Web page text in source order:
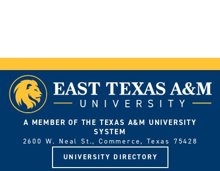
A MEMBER OF THE TEXAS A&M UNIVERSITY
SYSTEM
2600 W. Neal St., Commerce, Texas 75428
UNIVERSITY DIRECTORY